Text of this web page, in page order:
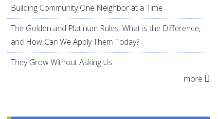
Building Community One Neighbor at a Time
The Golden and Platinum Rules: What is the Difference,
and How Can We Apply Them Today?
They Grow Without Asking Us
more